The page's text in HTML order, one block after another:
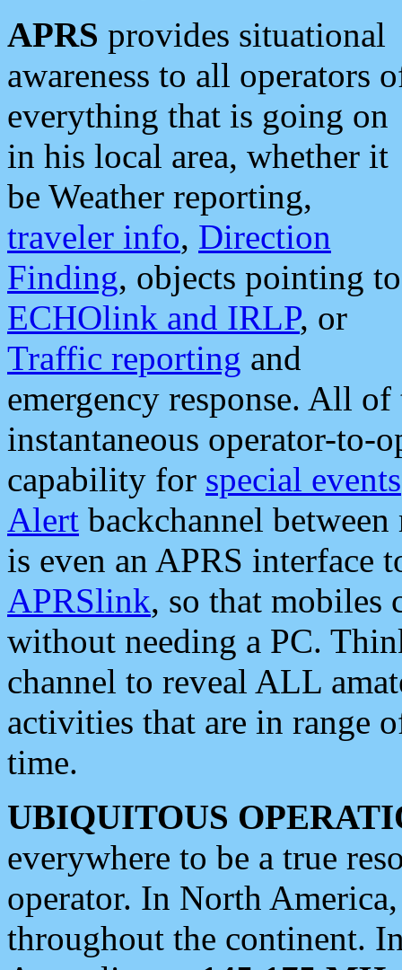
APRS provides situational
awareness to all operators
everything that is going on
in his local area, whether it
be Weather reporting,
traveler info, Direction
Finding, objects pointing to
ECHOlink and IRLP, or
Traffic reporting and
emergency response. All
instantaneous operator-to-
capability for special events
Alert backchannel
is even an APRS interface
APRSlink, so that mobiles
without needing a PC.
channel to reveal ALL
activities that are in range
time.
UBIQUITOUS
everywhere to be a true
operator. In North
throughout the continent.